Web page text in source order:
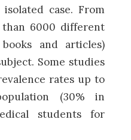
case. From
than 6000 different
and articles)
Some studies
rates up to
(30% in
students for